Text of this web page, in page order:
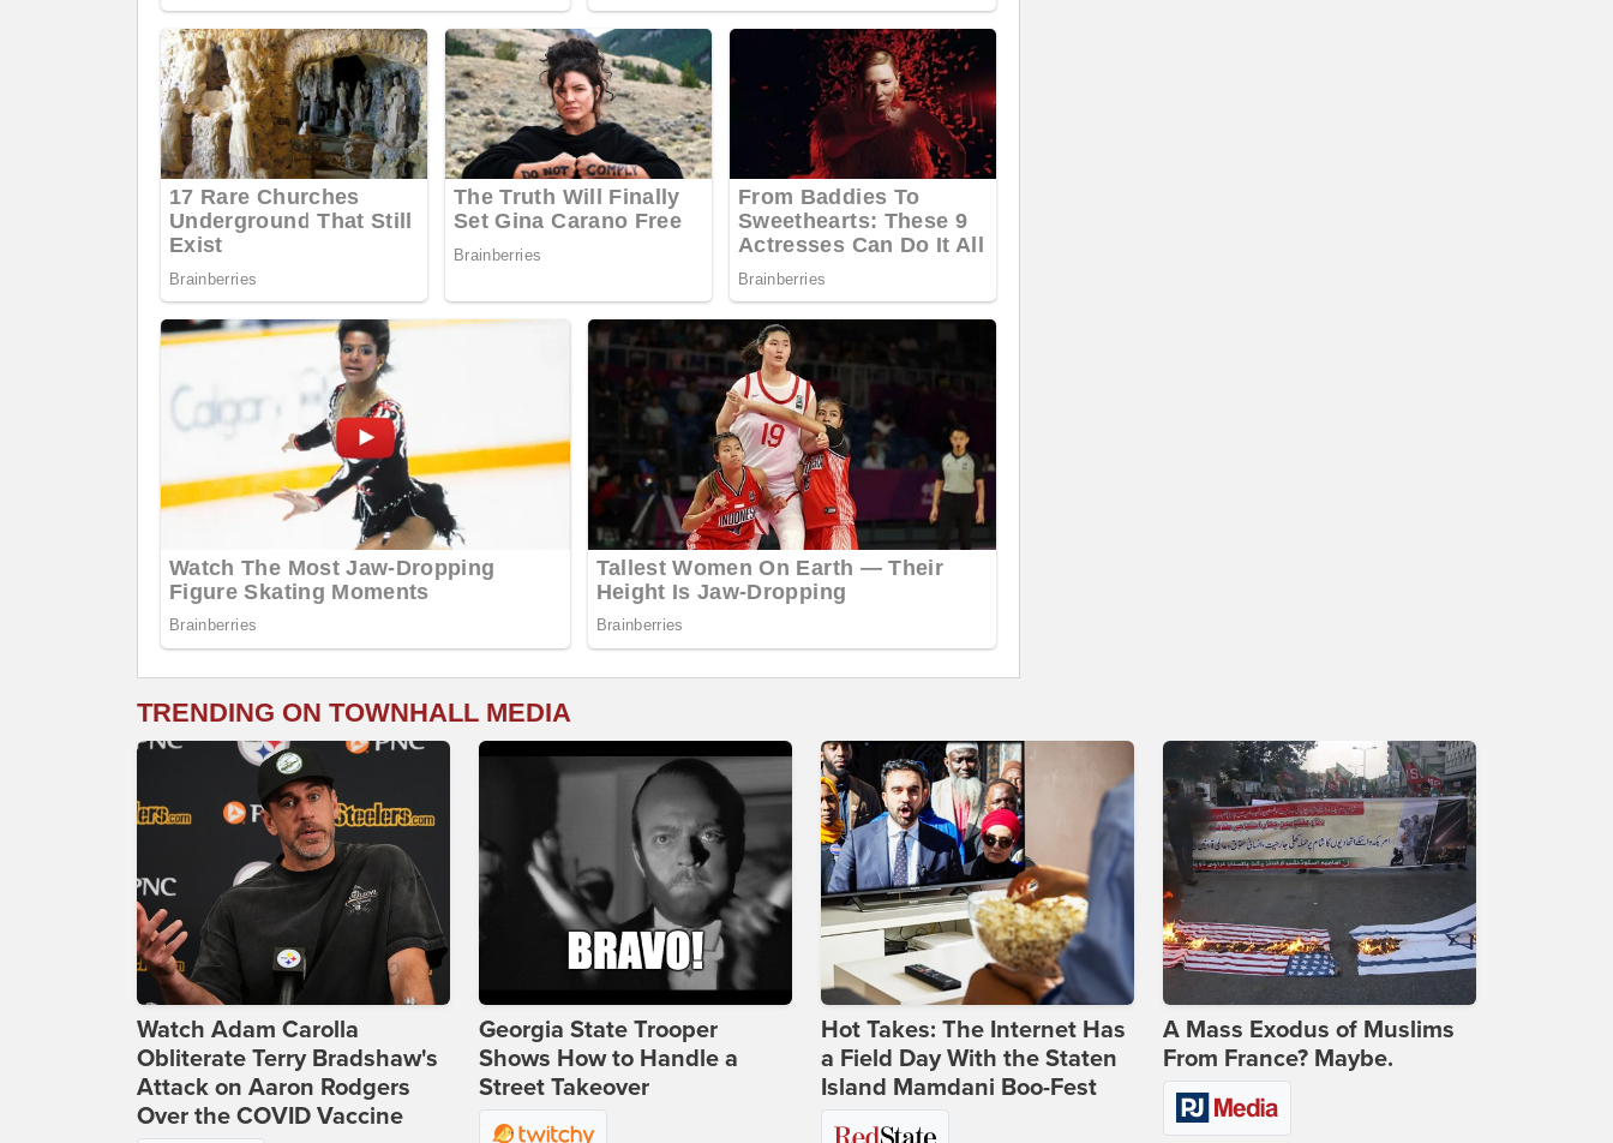
TRENDING ON TOWNHALL MEDIA
Watch Adam Carolla
Obliterate Terry Bradshaw's
Attack on Aaron Rodgers
Over the COVID Vaccine
Georgia State Trooper
Shows How to Handle a
Street Takeover
Hot Takes: The Internet Has
a Field Day With the Staten
Island Mamdani Boo-Fest
A Mass Exodus of Muslims
From France? Maybe.